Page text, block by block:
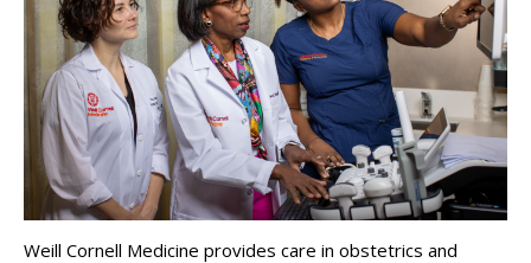
Weill Cornell Medicine provides care in obstetrics and